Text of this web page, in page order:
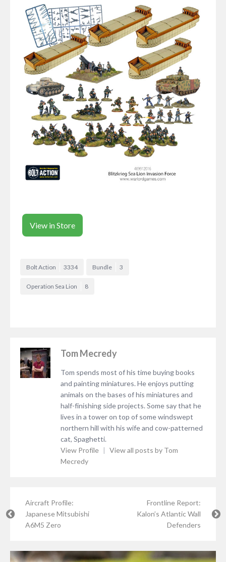
View in Store
Bolt Action 3334 Bundle 3
Operation Sea Lion 8
Tom Mecredy
Tom spends most of his time buying books
and painting miniatures. He enjoys putting
animals on the bases of his miniatures and
half-finishing side projects. Some say that he
lives in a tower on top of some windswept
northern hill with his wife and cow-patterned
cat, Spaghetti.
View Profile | View all posts by Tom
Mecredy
Aircraft Profile:
Japanese Mitsubishi
A6M5 Zero
Frontline Report:
Kalon’s Atlantic Wall
Defenders